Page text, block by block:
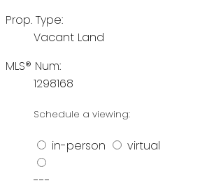
Prop. Type:
Vacant Land
MLS® Num:
1298168
Schedule a viewing:
in-person virtual
---